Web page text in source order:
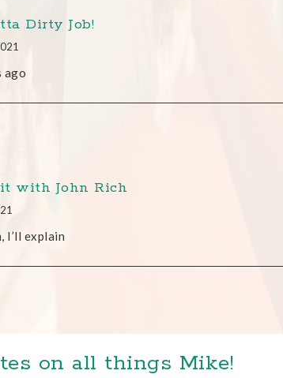
Dirty Job!
ago
with John Rich
I’ll explain
on all things Mike!